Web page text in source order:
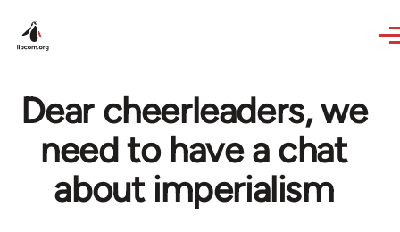
Dear cheerleaders, we
need to have a chat
about imperialism